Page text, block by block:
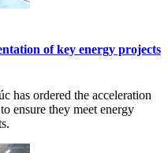
of key energy projects
has ordered the acceleration
ensure they meet energy